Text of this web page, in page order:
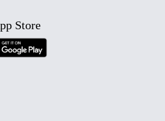
Store